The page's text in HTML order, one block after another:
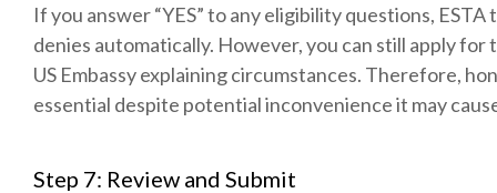
If you answer “YES” to any eligibility questions, ESTA
denies automatically. However, you can still apply for
US Embassy explaining circumstances. Therefore,
essential despite potential inconvenience it may
Step 7: Review and Submit